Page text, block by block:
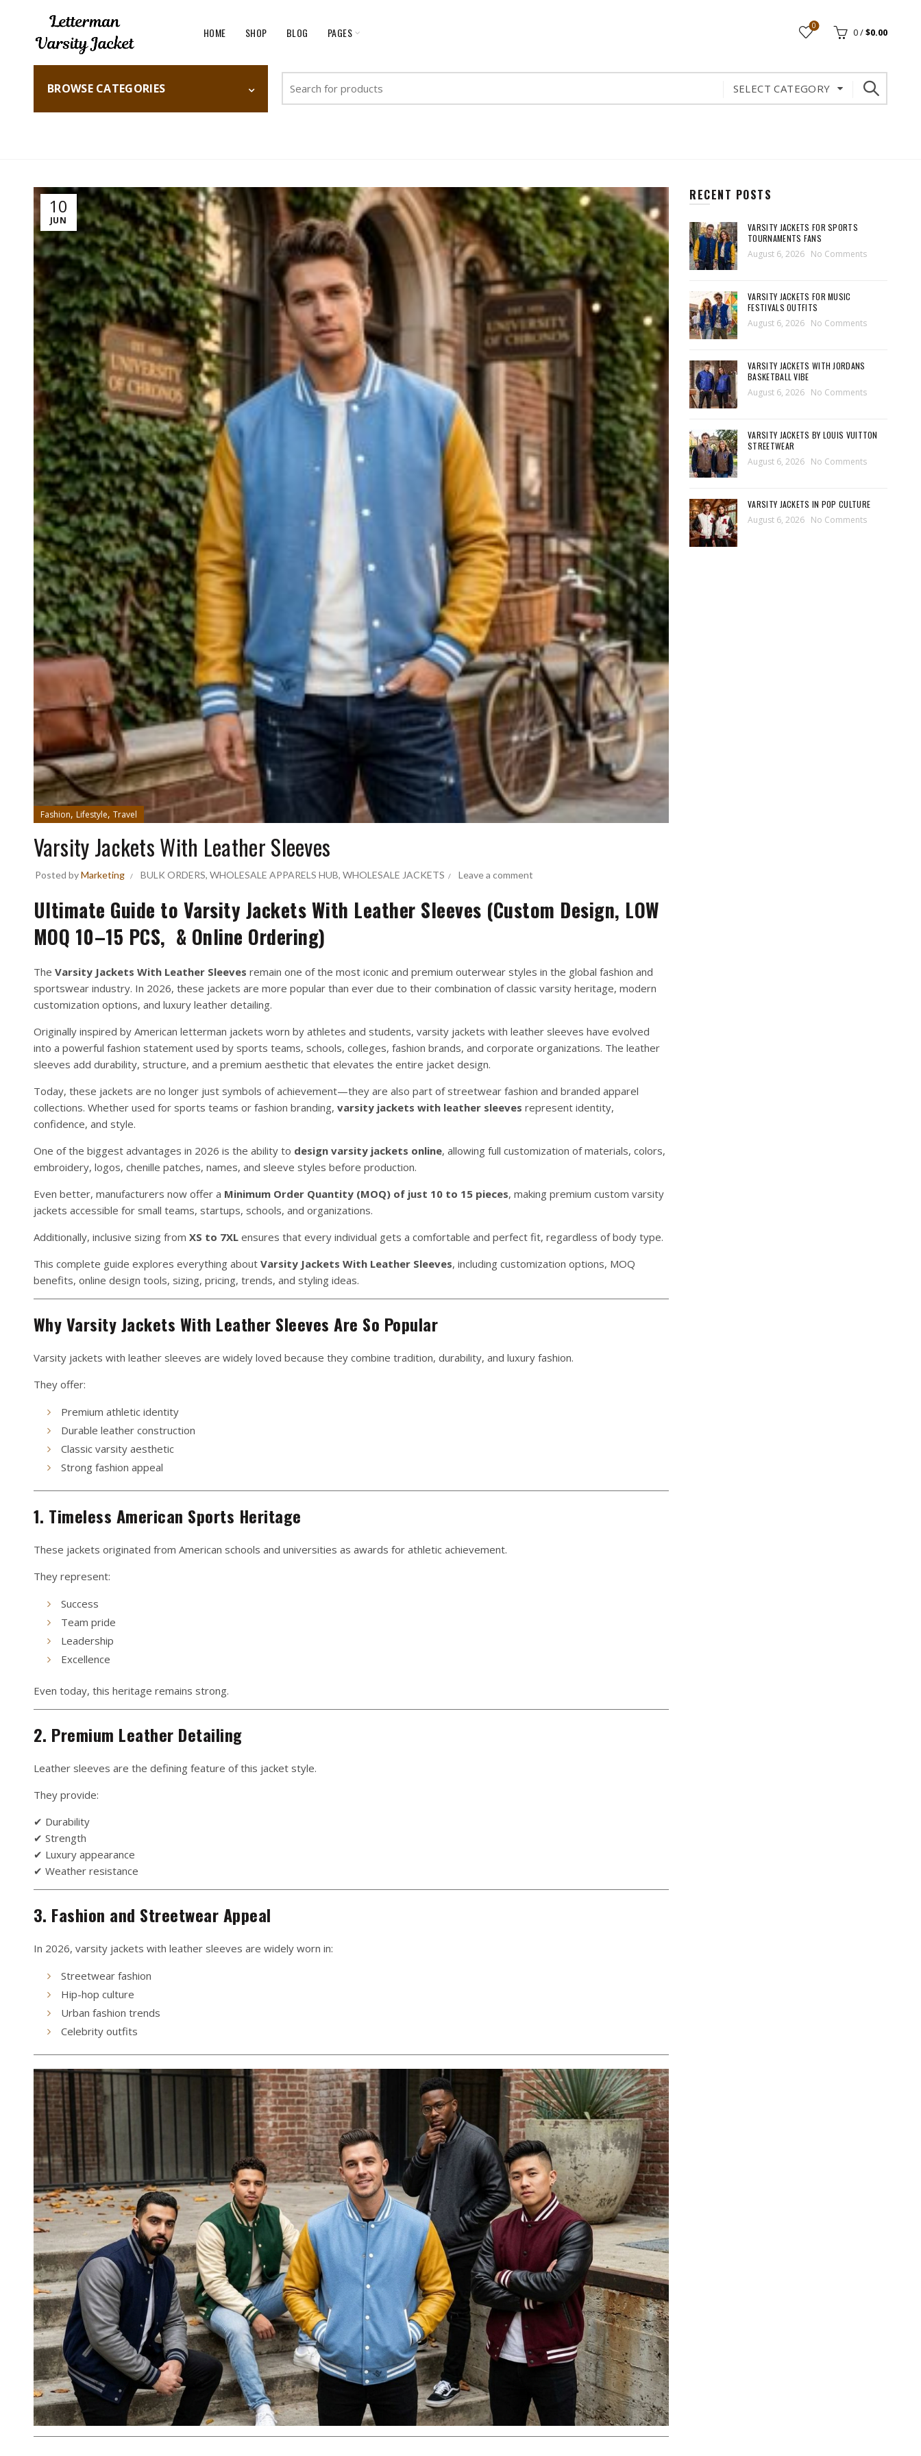
HOME SHOP BLOG PAGES 0
0/$0.00
BROWSE CATEGORIES
for:
SELECT CATEGORY
10
JUN
Fashion, Lifestyle, Travel
Varsity Jackets With Leather Sleeves
Posted byMarketing BULK ORDERS, WHOLESALE APPARELS HUB, WHOLESALE JACKETS Leave a comment
Ultimate Guide to Varsity Jackets With Leather Sleeves (Custom Design, LOW
MOQ 10–15 PCS, & Online Ordering)
The Varsity Jackets With Leather Sleeves remain one of the most iconic and premium outerwear styles in the global fashion and
sportswear industry. In 2026, these jackets are more popular than ever due to their combination of classic varsity heritage, modern
customization options, and luxury leather detailing.
Originally inspired by American letterman jackets worn by athletes and students, varsity jackets with leather sleeves have evolved
into a powerful fashion statement used by sports teams, schools, colleges, fashion brands, and corporate organizations. The leather
sleeves add durability, structure, and a premium aesthetic that elevates the entire jacket design.
Today, these jackets are no longer just symbols of achievement—they are also part of streetwear fashion and branded apparel
collections. Whether used for sports teams or fashion branding, varsity jackets with leather sleeves represent identity,
confidence, and style.
One of the biggest advantages in 2026 is the ability to design varsity jackets online, allowing full customization of materials, colors,
embroidery, logos, chenille patches, names, and sleeve styles before production.
Even better, manufacturers now offer a Minimum Order Quantity (MOQ) of just 10 to 15 pieces, making premium custom varsity
jackets accessible for small teams, startups, schools, and organizations.
Additionally, inclusive sizing from XS to 7XLensures that every individual gets a comfortable and perfect fit, regardless of body type.
This complete guide explores everything about Varsity Jackets With Leather Sleeves, including customization options, MOQ
benefits, online design tools, sizing, pricing, trends, and styling ideas.
Why Varsity Jackets With Leather Sleeves Are So Popular
Varsity jackets with leather sleeves are widely loved because they combine tradition, durability, and luxury fashion.
They offer:
Premium athletic identity
Durable leather construction
Classic varsity aesthetic
Strong fashion appeal
1. Timeless American Sports Heritage
These jackets originated from American schools and universities as awards for athletic achievement.
They represent:
Success
Team pride
Leadership
Excellence
Even today, this heritage remains strong.
2. Premium Leather Detailing
Leather sleeves are the defining feature of this jacket style.
They provide:
✔ Durability
✔ Strength
✔ Luxury appearance
✔ Weather resistance
3. Fashion and Streetwear Appeal
In 2026, varsity jackets with leather sleeves are widely worn in:
Streetwear fashion
Hip-hop culture
Urban fashion trends
Celebrity outfits
RECENT POSTS
VARSITY JACKETS FOR SPORTS
TOURNAMENTS FANS
August 6, 2026 No Comments
VARSITY JACKETS FOR MUSIC
FESTIVALS OUTFITS
August 6, 2026 No Comments
VARSITY JACKETS WITH JORDANS
BASKETBALL VIBE
August 6, 2026 No Comments
VARSITY JACKETS BY LOUIS VUITTON
STREETWEAR
August 6, 2026 No Comments
VARSITY JACKETS IN POP CULTURE
August 6, 2026 No Comments